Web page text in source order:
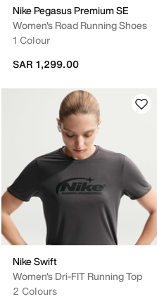
Nike Pegasus Premium SE
Women's Road Running Shoes
1 Colour
SAR 1,299.00
Nike Swift
Women's Dri-FIT Running Top
2 Colours